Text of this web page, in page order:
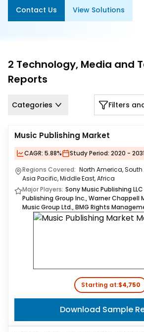
Contact Us View Solutions
2 Technology, Media and
Reports
Categories Filters
Music Publishing Market
CAGR: 5.88% Study Period: 2020 -
Regions Covered: North America, South
Asia Pacific, Middle East, Africa
Major Players: Sony Music Publishing
Publishing Group Inc., Warner Chappell
Music Group Ltd., BMG Rights
Starting at:$4,750
Download Sample
Us